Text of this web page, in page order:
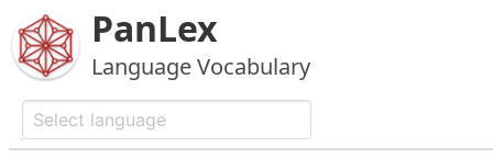
PanLex
Language Vocabulary